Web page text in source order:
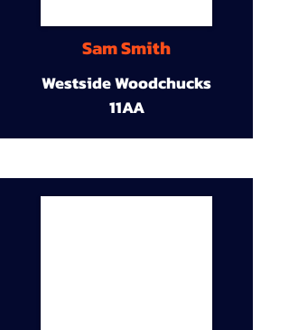
Sam Smith
Westside Woodchucks
11AA